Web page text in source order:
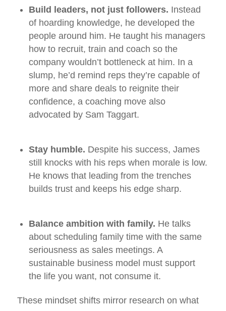
Build leaders, not just followers. Instead
of hoarding knowledge, he developed the
people around him. He taught his managers
how to recruit, train and coach so the
company wouldn’t bottleneck at him. In a
slump, he’d remind reps they’re capable of
more and share deals to reignite their
confidence, a coaching move also
advocated by Sam Taggart.
Stay humble. Despite his success, James
still knocks with his reps when morale is low.
He knows that leading from the trenches
builds trust and keeps his edge sharp.
Balance ambition with family. He talks
about scheduling family time with the same
seriousness as sales meetings. A
sustainable business model must support
the life you want, not consume it.
These mindset shifts mirror research on what